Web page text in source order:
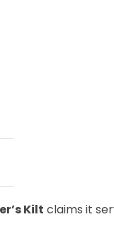
Kilt claims it